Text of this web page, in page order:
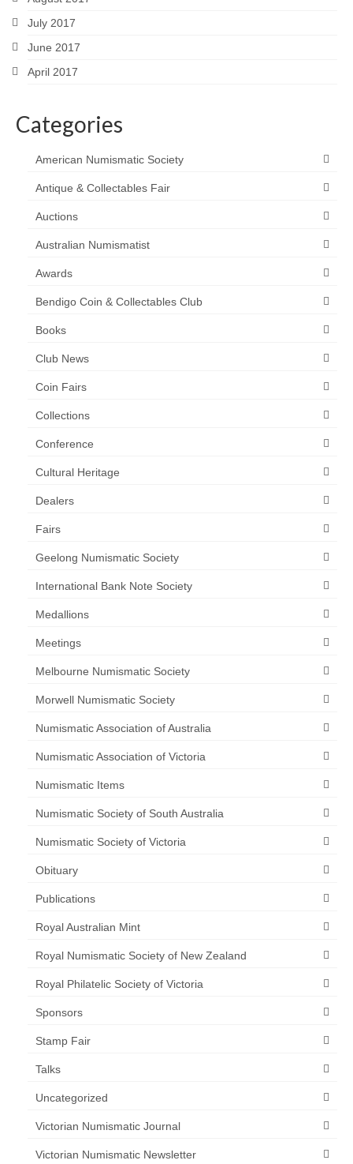
July 2017
June 2017
April 2017
Categories
American Numismatic Society
Antique & Collectables Fair
Auctions
Australian Numismatist
Awards
Bendigo Coin & Collectables Club
Books
Club News
Coin Fairs
Collections
Conference
Cultural Heritage
Dealers
Fairs
Geelong Numismatic Society
International Bank Note Society
Medallions
Meetings
Melbourne Numismatic Society
Morwell Numismatic Society
Numismatic Association of Australia
Numismatic Association of Victoria
Numismatic Items
Numismatic Society of South Australia
Numismatic Society of Victoria
Obituary
Publications
Royal Australian Mint
Royal Numismatic Society of New Zealand
Royal Philatelic Society of Victoria
Sponsors
Stamp Fair
Talks
Uncategorized
Victorian Numismatic Journal
Victorian Numismatic Newsletter